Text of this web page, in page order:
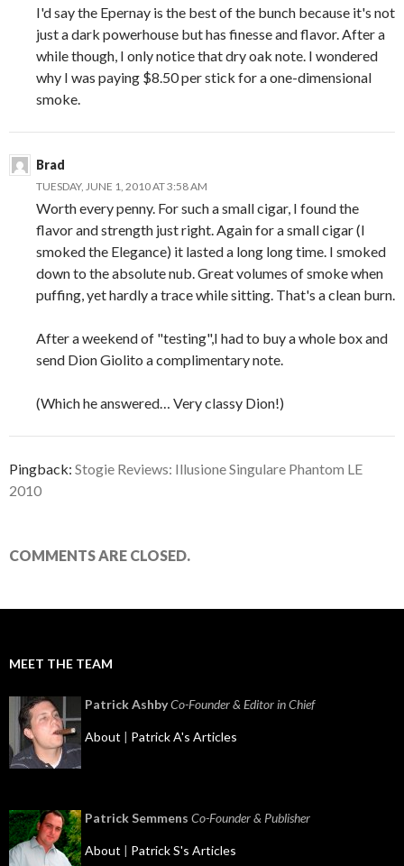
I'd say the Epernay is the best of the bunch because it's not
just a dark powerhouse but has finesse and flavor. After a
while though, I only notice that dry oak note. I wondered
why I was paying $8.50 per stick for a one-dimensional
smoke.
Brad
TUESDAY, JUNE 1, 2010 AT 3:58 AM
Worth every penny. For such a small cigar, I found the
flavor and strength just right. Again for a small cigar (I
smoked the Elegance) it lasted a long long time. I smoked
down to the absolute nub. Great volumes of smoke when
puffing, yet hardly a trace while sitting. That's a clean burn.
After a weekend of "testing",I had to buy a whole box and
send Dion Giolito a complimentary note.
(Which he answered… Very classy Dion!)
Pingback: Stogie Reviews: Illusione Singulare Phantom LE
2010
COMMENTS ARE CLOSED.
MEET THE TEAM
Patrick AshbyCo-Founder & Editor in Chief
About | Patrick A's Articles
Patrick Semmens Co-Founder & Publisher
About | Patrick S's Articles